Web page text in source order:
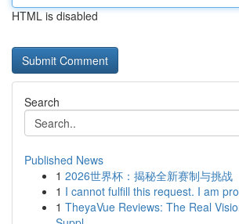
HTML is disabled
Search
Published News
1 2026世界杯：揭秘全新赛制与挑战
1 I cannot fulfill this request. I am
1 TheyaVue Reviews: The Real